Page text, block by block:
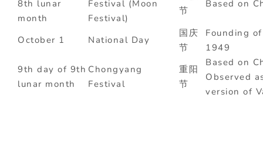
8th lunar
month
Festival (Moon
Festival)
节
Based on
October 1 National Day
国庆
节
Founding
1949
9th day of 9th
lunar month
Chongyang
Festival
重阳
节
Based on
Observed
version of